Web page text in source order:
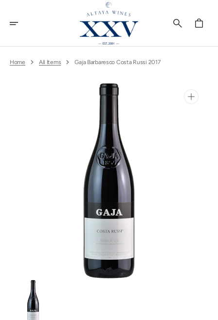
Content
Cart
Home All Items Gaja Barbaresco Costa Russi 2017
Open
gallery
view